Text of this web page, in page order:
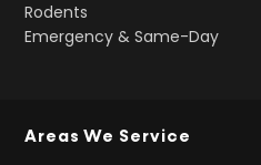
Rodents
Emergency & Same-Day
Areas We Service